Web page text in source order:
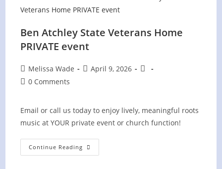
Ben Atchley State Veterans Home
PRIVATE event
Post
author:
Melissa Wade
PostApril 9, 2026
Post
Post0 Comments
Email or call us today to enjoy lively, meaningful roots
music at YOUR private event or church function!
Continue Reading Ben
Atchley